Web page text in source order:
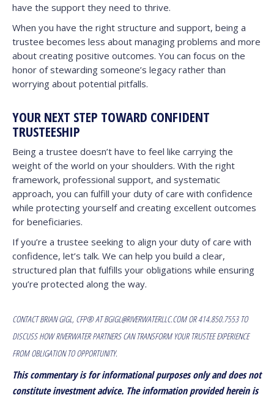
have the support they need to thrive.
When you have the right structure and support, being a
trustee becomes less about managing problems and more
about creating positive outcomes. You can focus on the
honor of stewarding someone’s legacy rather than
worrying about potential pitfalls.
YOUR NEXT STEP TOWARD CONFIDENT
TRUSTEESHIP
Being a trustee doesn’t have to feel like carrying the
weight of the world on your shoulders. With the right
framework, professional support, and systematic
approach, you can fulfill your duty of care with confidence
while protecting yourself and creating excellent outcomes
for beneficiaries.
If you’re a trustee seeking to align your duty of care with
confidence, let’s talk. We can help you build a clear,
structured plan that fulfills your obligations while ensuring
you’re protected along the way.
CONTACTBRIAN GIGL, CFP®ATBGIGL@RIVERWATERLLC.COMOR 414.850.7553 TO
DISCUSS HOW RIVERWATER PARTNERS CAN TRANSFORM YOUR TRUSTEE EXPERIENCE
FROM OBLIGATION TO OPPORTUNITY.
This commentary is for informational purposes only and does not
constitute investment advice. The information provided herein is